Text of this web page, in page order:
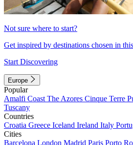
Not sure where to start?
Get inspired by destinations chosen in
Start Discovering
Europe
Popular
Amalfi Coast The Azores Cinque Terre
Tuscany
Countries
Croatia Greece Iceland Ireland Italy
Cities
Barcelona London Madrid Paris Porto